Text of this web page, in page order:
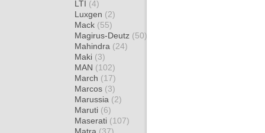
LTI (4)
Luxgen (2)
Mack (55)
Magirus-Deutz (50)
Mahindra (24)
Maki (3)
MAN (102)
March (17)
Marcos (3)
Marussia (2)
Maruti (6)
Maserati (107)